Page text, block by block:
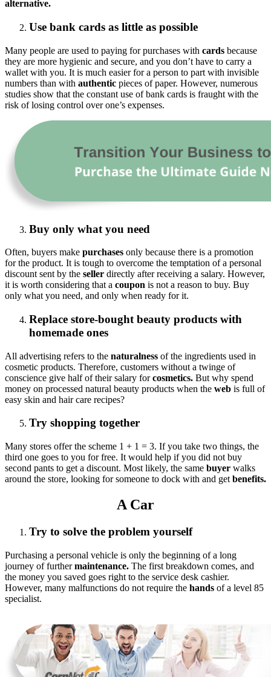
alternative.
Use bank cards as little as possible
Many people are used to paying for purchases with cards because
they are more hygienic and secure, and you don’t have to carry a
wallet with you. It is much easier for a person to part with invisible
numbers than with authentic pieces of paper. However, numerous
studies show that the constant use of bank cards is fraught with the
risk of losing control over one’s expenses.
Buy only what you need
Often, buyers make purchases only because there is a promotion
for the product. It is tough to overcome the temptation of a personal
discount sent by the seller directly after receiving a salary. However,
it is worth considering that a coupon is not a reason to buy. Buy
only what you need, and only when ready for it.
Replace store-bought beauty products with
homemade ones
All advertising refers to the naturalness of the ingredients used in
cosmetic products. Therefore, customers without a twinge of
conscience give half of their salary forcosmetics. But why spend
money on processed natural beauty products when the web is full of
easy skin and hair care recipes?
Try shopping together
Many stores offer the scheme 1 + 1 = 3. If you take two things, the
third one goes to you for free. It would help if you did not buy
second pants to get a discount. Most likely, the same buyer walks
around the store, looking for someone to dock with and get benefits.
A Car
Try to solve the problem yourself
Purchasing a personal vehicle is only the beginning of a long
journey of furthermaintenance. The first breakdown comes, and
the money you saved goes right to the service desk cashier.
However, many malfunctions do not require the hands of a level 85
specialist.